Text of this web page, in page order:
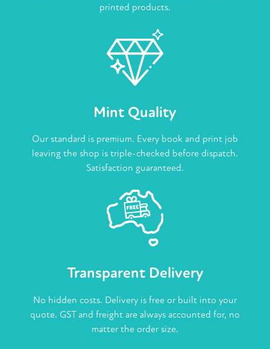
printed products.
Mint Quality
Our standard is premium. Every book and print job
leaving the shop is triple-checked before dispatch.
Satisfaction guaranteed.
Transparent Delivery
No hidden costs. Delivery is free or built into your
quote. GST and freight are always accounted for, no
matter the order size.